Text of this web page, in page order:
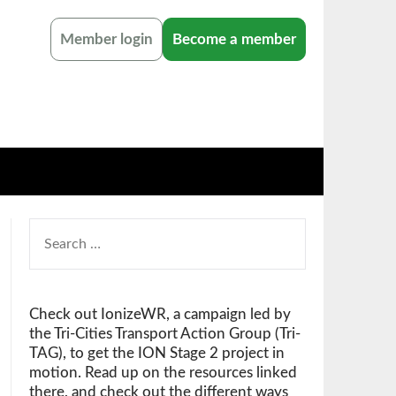
Member login Become a member
FOR:
Check out IonizeWR, a campaign led by
the Tri-Cities Transport Action Group (Tri-
TAG), to get the ION Stage 2 project in
motion. Read up on the resources linked
there, and check out the different ways